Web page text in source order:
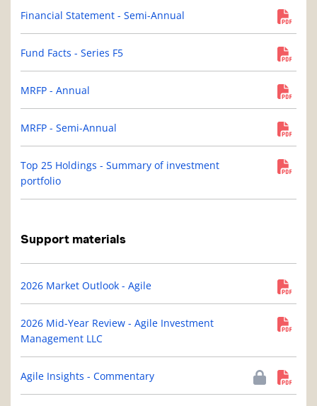
Financial Statement - Semi-Annual
Fund Facts - Series F5
MRFP - Annual
MRFP - Semi-Annual
Top 25 Holdings - Summary of investment
portfolio
Support materials
2026 Market Outlook - Agile
2026 Mid-Year Review - Agile Investment
Management LLC
Agile Insights - Commentary